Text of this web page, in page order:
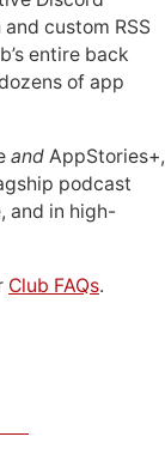
custom RSS
entire back
of app
and AppStories+,
podcast
and in high-
Club FAQs.